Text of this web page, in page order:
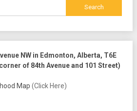
NW in Edmonton, Alberta, T6E
of 84th Avenue and 101 Street)
Map (Click Here)